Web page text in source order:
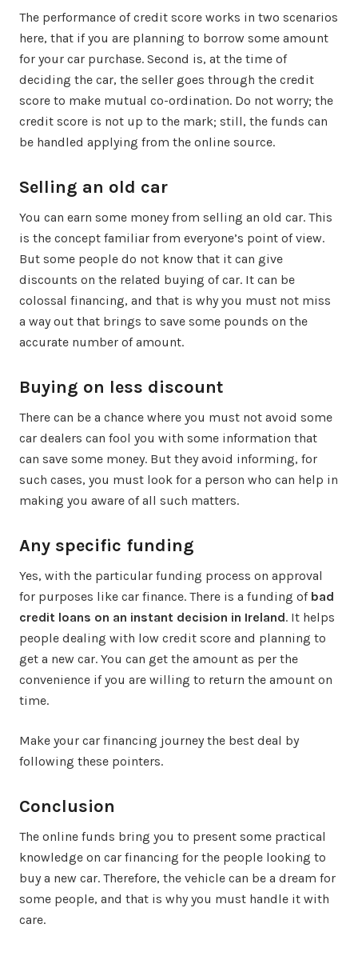
The performance of credit score works in two scenarios
here, that if you are planning to borrow some amount
for your car purchase. Second is, at the time of
deciding the car, the seller goes through the credit
score to make mutual co-ordination. Do not worry; the
credit score is not up to the mark; still, the funds can
be handled applying from the online source.
Selling an old car
You can earn some money from selling an old car. This
is the concept familiar from everyone’s point of view.
But some people do not know that it can give
discounts on the related buying of car. It can be
colossal financing, and that is why you must not miss
a way out that brings to save some pounds on the
accurate number of amount.
Buying on less discount
There can be a chance where you must not avoid some
car dealers can fool you with some information that
can save some money. But they avoid informing, for
such cases, you must look for a person who can help in
making you aware of all such matters.
Any specific funding
Yes, with the particular funding process on approval
for purposes like car finance. There is a funding of bad
credit loans on an instant decision in Ireland. It helps
people dealing with low credit score and planning to
get a new car. You can get the amount as per the
convenience if you are willing to return the amount on
time.
Make your car financing journey the best deal by
following these pointers.
Conclusion
The online funds bring you to present some practical
knowledge on car financing for the people looking to
buy a new car. Therefore, the vehicle can be a dream for
some people, and that is why you must handle it with
care.